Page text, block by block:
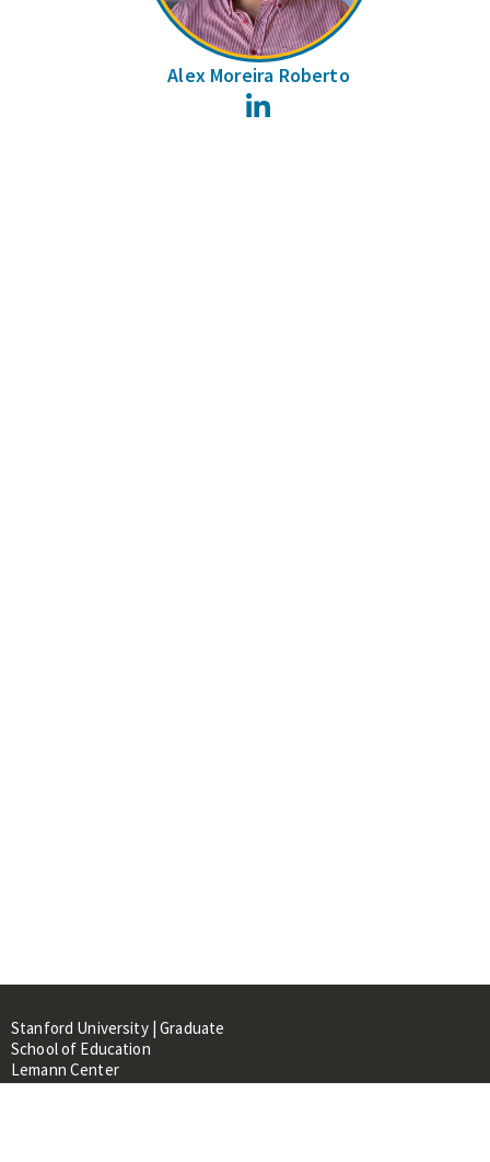
Alex Moreira Roberto
Stanford University | Graduate
School of Education
Lemann Center
520 Galvez Mall, CERAS Building,